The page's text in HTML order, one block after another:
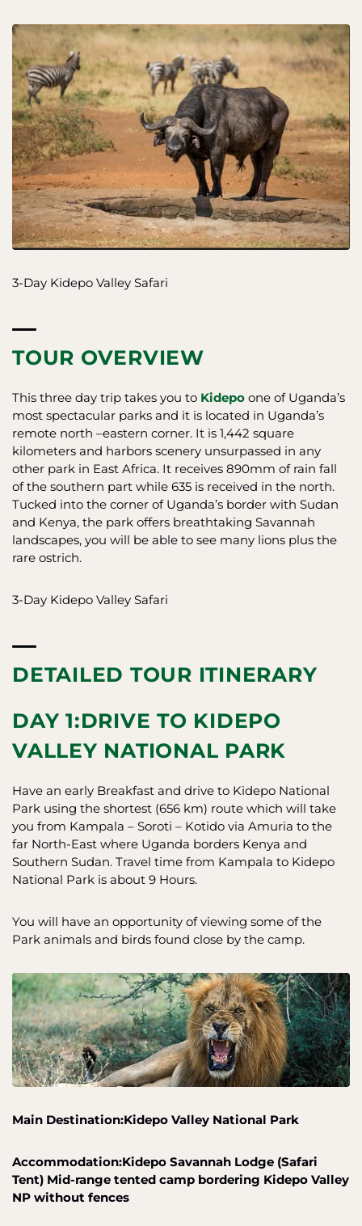
3-Day Kidepo Valley Safari
TOUR OVERVIEW
This three day trip takes you to Kidepo one of Uganda’s
most spectacular parks and it is located in Uganda’s
remote north –eastern corner. It is 1,442 square
kilometers and harbors scenery unsurpassed in any
other park in East Africa. It receives 890mm of rain fall
of the southern part while 635 is received in the north.
Tucked into the corner of Uganda’s border with Sudan
and Kenya, the park offers breathtaking Savannah
landscapes, you will be able to see many lions plus the
rare ostrich.
3-Day Kidepo Valley Safari
DETAILED TOUR ITINERARY
DAY 1:DRIVE TO KIDEPO
VALLEY NATIONAL PARK
Have an early Breakfast and drive to Kidepo National
Park using the shortest (656 km) route which will take
you from Kampala – Soroti – Kotido via Amuria to the
far North-East where Uganda borders Kenya and
Southern Sudan. Travel time from Kampala to Kidepo
National Park is about 9 Hours.
You will have an opportunity of viewing some of the
Park animals and birds found close by the camp.
Main Destination:Kidepo Valley National Park
Accommodation:Kidepo Savannah Lodge (Safari
Tent) Mid-range tented camp bordering Kidepo Valley
NP without fences